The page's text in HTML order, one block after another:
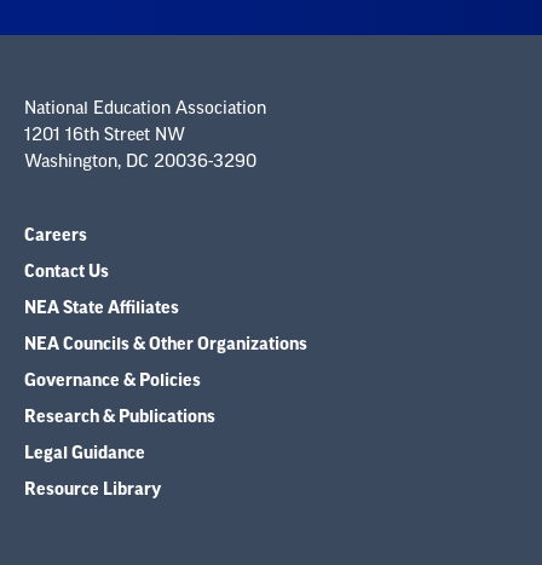
National Education Association
1201 16th Street NW
Washington, DC 20036-3290
Careers
Contact Us
NEA State Affiliates
NEA Councils & Other Organizations
Governance & Policies
Research & Publications
Legal Guidance
Resource Library